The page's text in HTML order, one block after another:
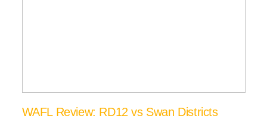
WAFL Review: RD12 vs Swan Districts